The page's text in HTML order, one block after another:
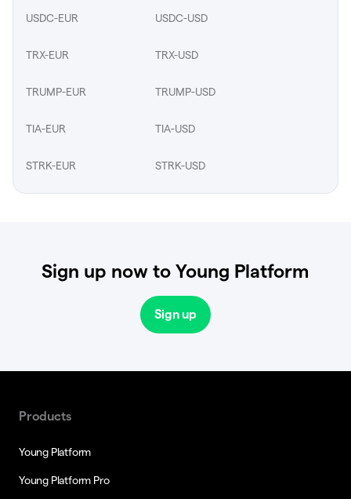
USDC-EUR USDC-USD
TRX-EUR TRX-USD
TRUMP-EUR TRUMP-USD
TIA-EUR TIA-USD
STRK-EUR STRK-USD
Sign up now to Young Platform
Sign up
Products
Young Platform
Young Platform Pro